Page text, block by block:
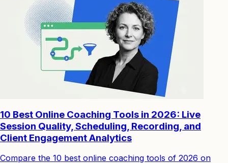
10 Best Online Coaching Tools in 2026: Live
Session Quality, Scheduling, Recording, and
Client Engagement Analytics
Compare the 10 best online coaching tools of 2026 on